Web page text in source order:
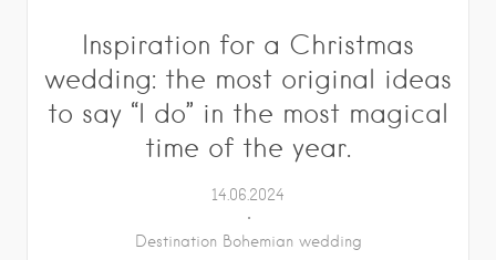
Inspiration for a Christmas
wedding: the most original ideas
to say “I do” in the most magical
time of the year.
14.06.2024
Destination Bohemian wedding